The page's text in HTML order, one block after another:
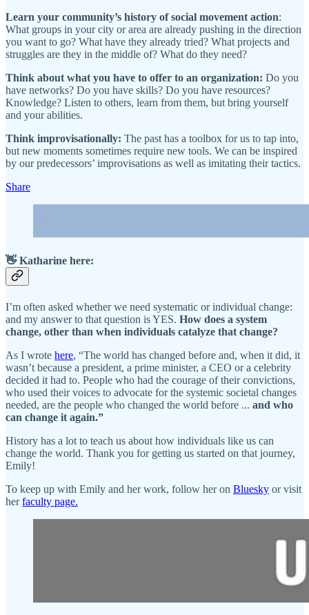
Learn your community’s history of social movement action:
What groups in your city or area are already pushing in the direction
you want to go? What have they already tried? What projects and
struggles are they in the middle of? What do they need?
Think about what you have to offer to an organization: Do you
have networks? Do you have skills? Do you have resources?
Knowledge? Listen to others, learn from them, but bring yourself
and your abilities.
Think improvisationally: The past has a toolbox for us to tap into,
but new moments sometimes require new tools. We can be inspired
by our predecessors’ improvisations as well as imitating their tactics.
Share
👋 Katharine here:
I’m often asked whether we need systematic or individual change:
and my answer to that question is YES. How does a system
change, other than when individuals catalyze that change?
As I wrote here, “The world has changed before and, when it did, it
wasn’t because a president, a prime minister, a CEO or a celebrity
decided it had to. People who had the courage of their convictions,
who used their voices to advocate for the systemic societal changes
needed, are the people who changed the world before ... and who
can change it again.”
History has a lot to teach us about how individuals like us can
change the world. Thank you for getting us started on that journey,
Emily!
To keep up with Emily and her work, follow her on Bluesky or visit
herfaculty page.